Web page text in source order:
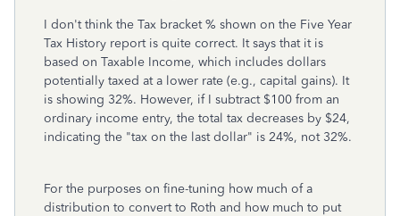
I don't think the Tax bracket % shown on the Five Year
Tax History report is quite correct. It says that it is
based on Taxable Income, which includes dollars
potentially taxed at a lower rate (e.g., capital gains). It
is showing 32%. However, if I subtract $100 from an
ordinary income entry, the total tax decreases by $24,
indicating the "tax on the last dollar" is 24%, not 32%.
For the purposes on fine-tuning how much of a
distribution to convert to Roth and how much to put